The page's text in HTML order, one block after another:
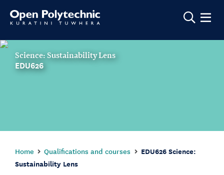
Show
Science: Sustainability Lens
EDU626
Home Qualifications and courses
EDU626 Science:
Sustainability Lens